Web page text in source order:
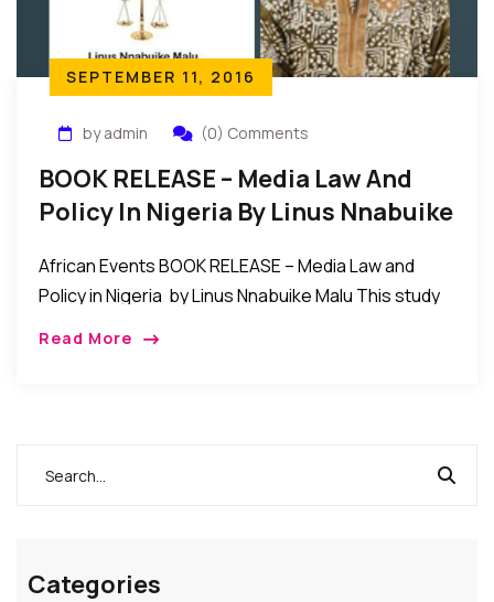
SEPTEMBER 11, 2016
by admin (0) Comments
BOOK RELEASE – Media Law And
Policy In Nigeria By Linus Nnabuike
African Events BOOK RELEASE – Media Law and
Policy in Nigeria by Linus Nnabuike Malu This study
Read More
Categories